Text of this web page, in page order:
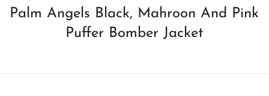
Palm Angels Black, Mahroon And Pink
Puffer Bomber Jacket